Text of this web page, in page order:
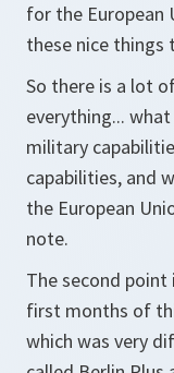
for the European
these nice things
So there is a lot
everything...
military
capabilities, and
the European
note.
The second
first months of
which was very